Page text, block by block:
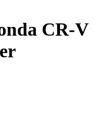
CR-V